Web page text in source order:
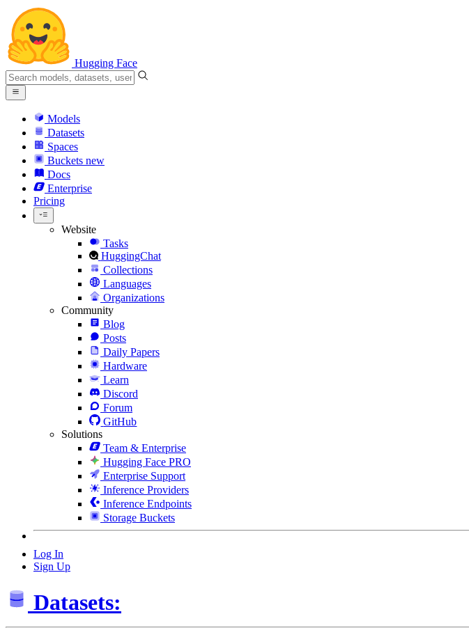
Hugging Face
Models
Datasets
Spaces
Buckets new
Docs
Enterprise
Pricing
Website
Tasks
HuggingChat
Collections
Languages
Organizations
Community
Blog
Posts
Daily Papers
Hardware
Learn
Discord
Forum
GitHub
Solutions
Team & Enterprise
Hugging Face PRO
Enterprise Support
Inference Providers
Inference Endpoints
Storage Buckets
Log In
Sign Up
Datasets: